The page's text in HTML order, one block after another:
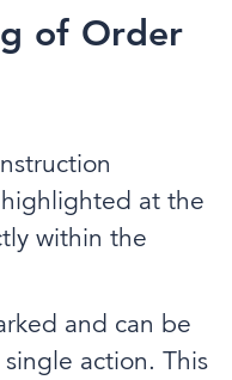
of Order
at the
within the
and can be
action. This